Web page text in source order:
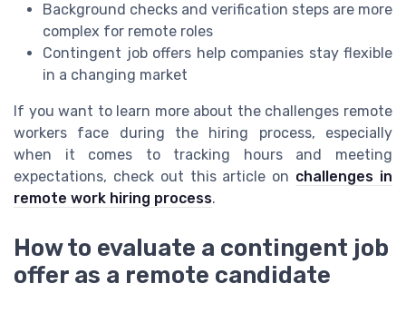
Background checks and verification steps are more
complex for remote roles
Contingent job offers help companies stay flexible
in a changing market
If you want to learn more about the challenges remote
workers face during the hiring process, especially
when it comes to tracking hours and meeting
expectations, check out this article on challenges in
remote work hiring process.
How to evaluate a contingent job
offer as a remote candidate